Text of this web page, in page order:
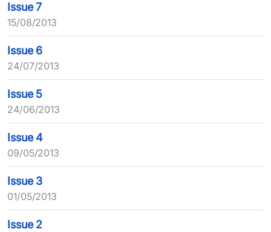
Issue 7
15/08/2013
Issue 6
24/07/2013
Issue 5
24/06/2013
Issue 4
09/05/2013
Issue 3
01/05/2013
Issue 2